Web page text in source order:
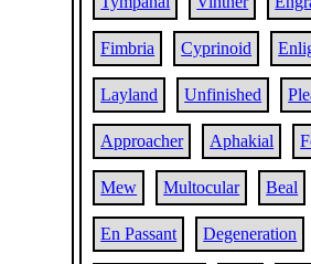
Fimbria Cyprinoid
Layland Unfinished
Approacher Aphakial
Mew Multocular Beal
En Passant Degeneration